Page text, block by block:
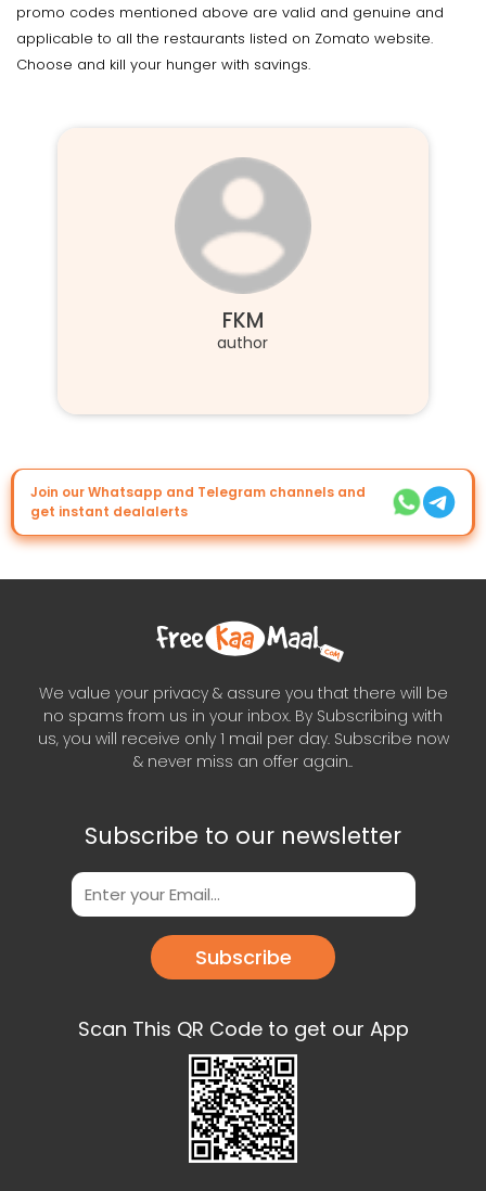
promo codes mentioned above are valid and genuine and
applicable to all the restaurants listed on Zomato website.
Choose and kill your hunger with savings.
FKM
author
Join our Whatsapp and Telegram channels and
get instant dealalerts
We value your privacy & assure you that there will be
no spams from us in your inbox. By Subscribing with
us, you will receive only 1 mail per day. Subscribe now
& never miss an offer again..
Subscribe to our newsletter
Subscribe
Scan This QR Code to get our App